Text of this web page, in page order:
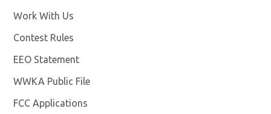
Work With Us
Contest Rules
EEO Statement
WWKA Public File
FCC Applications